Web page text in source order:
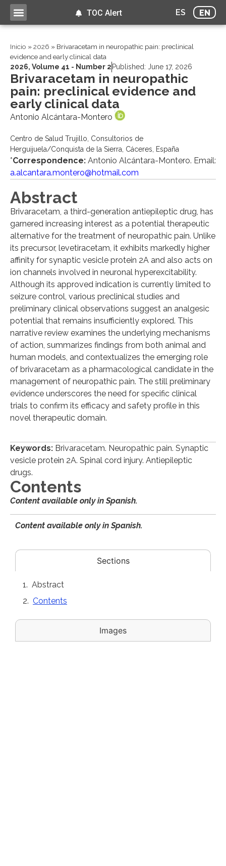
ES EN
TOC Alert
Inicio »2026 » Brivaracetam in neuropathic pain: preclinical
evidence and early clinical data
2026, Volume 41 - Number 2 Published: June 17, 2026
Brivaracetam in neuropathic
pain: preclinical evidence and
early clinical data
Antonio Alcántara-Montero
Centro de Salud Trujillo, Consultorios de
Herguijuela/Conquista de la Sierra, Cáceres, España
*Correspondence: Antonio Alcántara-Montero. Email:
a.alcantara.montero@hotmail.com
Abstract
Brivaracetam, a third-generation antiepileptic drug, has
garnered increasing interest as a potential therapeutic
alternative for the treatment of neuropathic pain. Unlike
its precursor, levetiracetam, it exhibits markedly higher
affinity for synaptic vesicle protein 2A and also acts on
ion channels involved in neuronal hyperexcitability.
Although its approved indication is currently limited to
seizure control, various preclinical studies and
preliminary clinical observations suggest an analgesic
potential that remains insufficiently explored. This
narrative review examines the underlying mechanisms
of action, summarizes findings from both animal and
human models, and contextualizes the emerging role
of brivaracetam as a pharmacological candidate in the
management of neuropathic pain. The still preliminary
evidence underscores the need for specific clinical
trials to confirm its efficacy and safety profile in this
novel therapeutic domain.
Keywords: Brivaracetam. Neuropathic pain. Synaptic
vesicle protein 2A. Spinal cord injury. Antiepileptic
drugs.
Contents
Content available only in Spanish.
Content available only in Spanish.
Sections
Images
Abstract
Contents